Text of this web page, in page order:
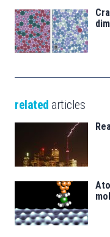
related articles